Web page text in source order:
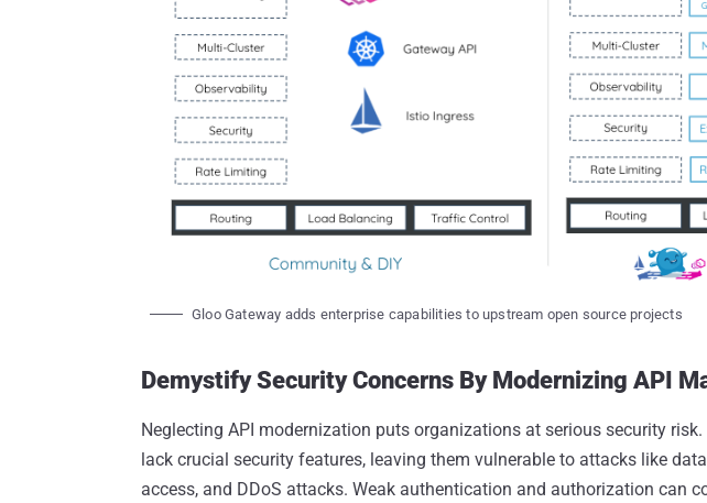
Gloo Gateway adds enterprise capabilities to upstream open source projects
Demystify Security Concerns By Modernizing API
Neglecting API modernization puts organizations at serious security
lack crucial security features, leaving them vulnerable to attacks like
access, and DDoS attacks. Weak authentication and authorization can